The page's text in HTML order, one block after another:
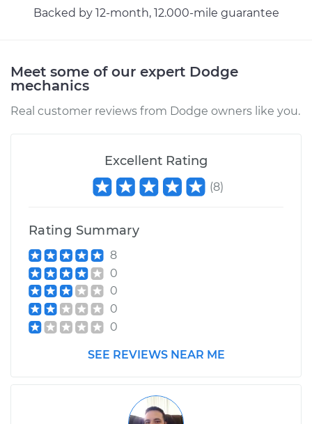
Replacement
Shop/Dealer Price $288.06 -$405.40
1991 Dodge
Ramcharger
V8-5.9L
Service type
$172.23
$200.17
Backed by 12-month, 12.000-mile guarantee
Meet some of our expert Dodge
mechanics
Real customer reviews from Dodge owners like you.
Excellent Rating
(8)
Rating Summary
8
0
0
0
0
SEE REVIEWS NEAR ME